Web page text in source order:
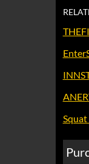
Squat